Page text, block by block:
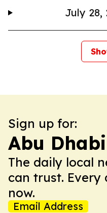
July 28,
Sign up for:
Abu
The daily local
can trust. Every
now.
Email Address